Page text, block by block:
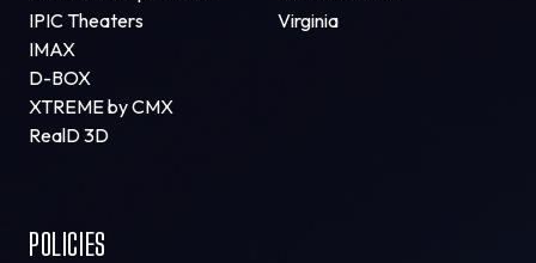
IPIC Theaters
IMAX
D-BOX
XTREME by CMX
RealD 3D
Virginia
POLICIES